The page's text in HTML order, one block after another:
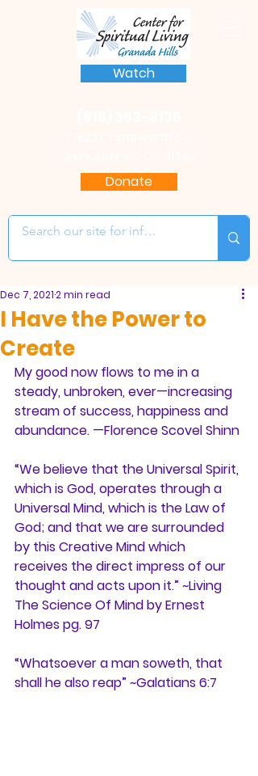
Donate
Watch
I Have the Power to
Create
Dec 7, 20212 min read
My good now flows to me in a
steady, unbroken, ever—increasing
stream of success, happiness and
abundance. —Florence Scovel Shinn
“We believe that the Universal Spirit,
which is God, operates through a
Universal Mind, which is the Law of
God; and that we are surrounded
by this Creative Mind which
receives the direct impress of our
thought and acts upon it.” ~Living
The Science Of Mind by Ernest
Holmes pg. 97
“Whatsoever a man soweth, that
shall he also reap” ~Galatians 6:7